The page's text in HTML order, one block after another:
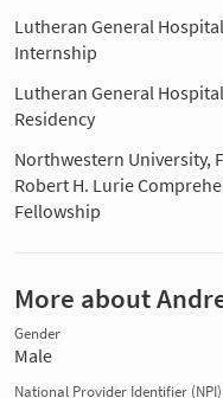
Lutheran General Hospital
Internship
Lutheran General Hospital
Residency
Northwestern University,
Robert H. Lurie
Fellowship
More about
Gender
Male
National Provider Identifier (NPI)